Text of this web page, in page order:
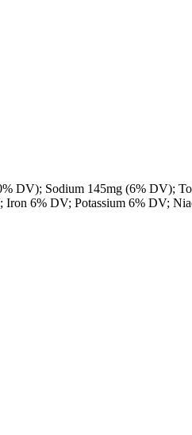
DV); Sodium 145mg (6% DV);
6% DV; Potassium 6% DV;